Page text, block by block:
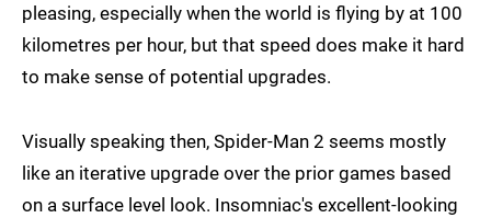
pleasing, especially when the world is flying by at 100
kilometres per hour, but that speed does make it hard
to make sense of potential upgrades.
Visually speaking then, Spider-Man 2 seems mostly
like an iterative upgrade over the prior games based
on a surface level look. Insomniac's excellent-looking